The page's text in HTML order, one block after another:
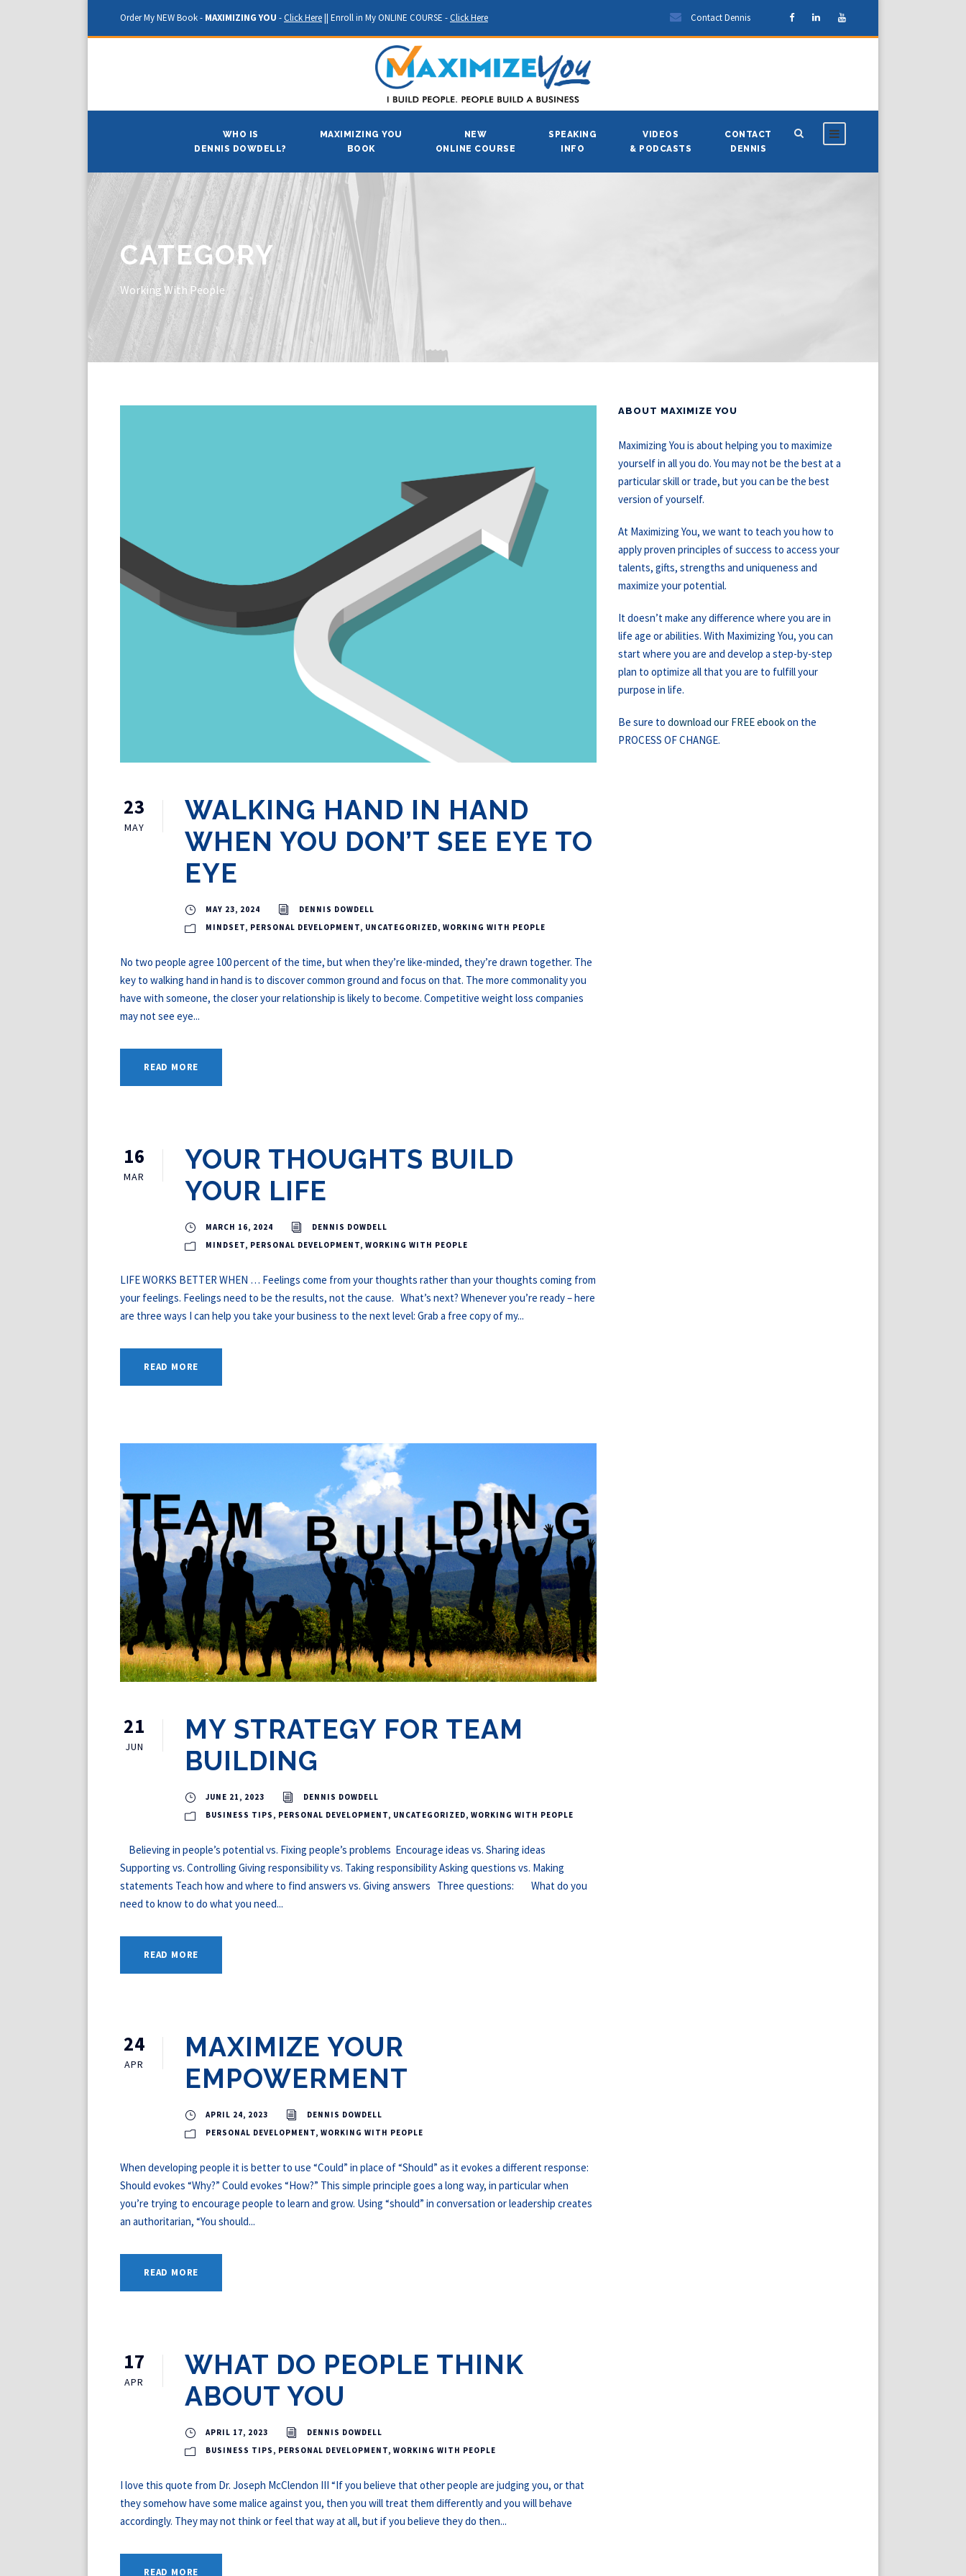
Order My NEW Book - MAXIMIZING YOU -Click Here|| Enroll in My ONLINE COURSE -Click Here Contact Dennis
WHO IS
DENNIS DOWDELL?
MAXIMIZING YOU
BOOK
NEW
ONLINE COURSE
SPEAKING
INFO
VIDEOS
& PODCASTS
CONTACT
DENNIS
CATEGORY
Working With People
23
MAY
WALKING HAND IN HAND
WHEN YOU DON’T SEE EYE TO
EYE
MAY 23, 2024
DENNIS DOWDELL
MINDSET, PERSONAL DEVELOPMENT, UNCATEGORIZED, WORKING WITH PEOPLE
No two people agree 100 percent of the time, but when they’re like-minded, they’re drawn together. The
key to walking hand in hand is to discover common ground and focus on that. The more commonality you
have with someone, the closer your relationship is likely to become. Competitive weight loss companies
may not see eye...
READ MORE
16
MAR
YOUR THOUGHTS BUILD
YOUR LIFE
MARCH 16, 2024
DENNIS DOWDELL
MINDSET, PERSONAL DEVELOPMENT, WORKING WITH PEOPLE
LIFE WORKS BETTER WHEN … Feelings come from your thoughts rather than your thoughts coming from
your feelings. Feelings need to be the results, not the cause. What’s next? Whenever you’re ready – here
are three ways I can help you take your business to the next level: Grab a free copy of my...
READ MORE
21
JUN
MY STRATEGY FOR TEAM
BUILDING
JUNE 21, 2023
DENNIS DOWDELL
BUSINESS TIPS , PERSONAL DEVELOPMENT, UNCATEGORIZED, WORKING WITH PEOPLE
Believing in people’s potential vs. Fixing people’s problems Encourage ideas vs. Sharing ideas
Supporting vs. Controlling Giving responsibility vs. Taking responsibility Asking questions vs. Making
statements Teach how and where to find answers vs. Giving answers Three questions: What do you
need to know to do what you need...
READ MORE
24
APR
MAXIMIZE YOUR
EMPOWERMENT
APRIL 24, 2023
DENNIS DOWDELL
PERSONAL DEVELOPMENT, WORKING WITH PEOPLE
When developing people it is better to use “Could” in place of “Should” as it evokes a different response:
Should evokes “Why?” Could evokes “How?” This simple principle goes a long way, in particular when
you’re trying to encourage people to learn and grow. Using “should” in conversation or leadership creates
an authoritarian, “You should...
READ MORE
17
APR
WHAT DO PEOPLE THINK
ABOUT YOU
APRIL 17, 2023
DENNIS DOWDELL
BUSINESS TIPS , PERSONAL DEVELOPMENT, WORKING WITH PEOPLE
I love this quote from Dr. Joseph McClendon III “If you believe that other people are judging you, or that
they somehow have some malice against you, then you will treat them differently and you will behave
accordingly. They may not think or feel that way at all, but if you believe they do then...
READ MORE
ABOUT MAXIMIZE YOU
Maximizing You is about helping you to maximize
yourself in all you do. You may not be the best at a
particular skill or trade, but you can be the best
version of yourself.
At Maximizing You, we want to teach you how to
apply proven principles of success to access your
talents, gifts, strengths and uniqueness and
maximize your potential.
It doesn’t make any difference where you are in
life age or abilities. With Maximizing You, you can
start where you are and develop a step-by-step
plan to optimize all that you are to fulfill your
purpose in life.
Be sure todownload our FREE ebookon the
PROCESS OF CHANGE.